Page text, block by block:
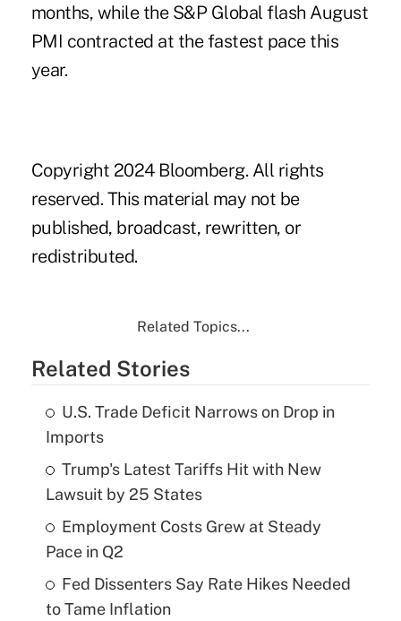
months, while the S&P Global flash August
PMI contracted at the fastest pacethis
year.
Copyright 2024 Bloomberg. All rights
reserved. This material may not be
published, broadcast, rewritten, or
redistributed.
Related Topics...
Related Stories
U.S. Trade Deficit Narrows on Drop in
Imports
Trump's Latest Tariffs Hit with New
Lawsuit by 25 States
Employment Costs Grew at Steady
Pace in Q2
Fed Dissenters Say Rate Hikes Needed
to Tame Inflation